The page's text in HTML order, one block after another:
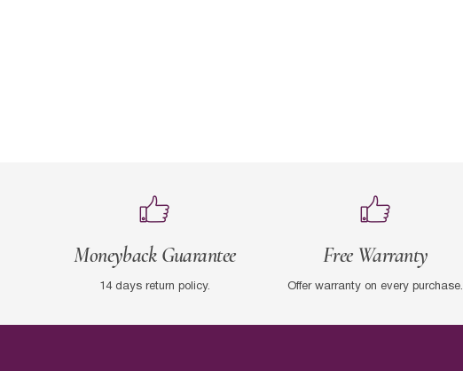
Moneyback Guarantee
14 days return policy.
Free Warranty
Offer warranty on every purchase.